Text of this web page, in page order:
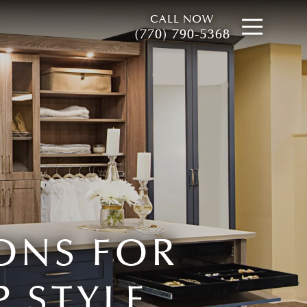
CALL NOW
(770) 790-5368
FOR